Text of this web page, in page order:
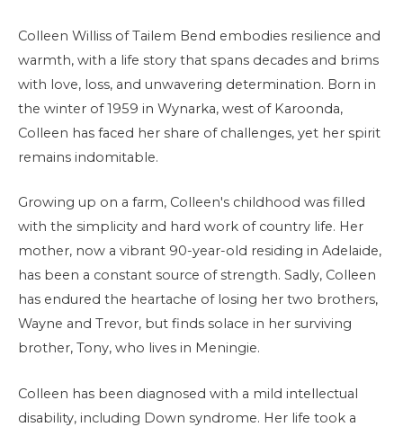
Colleen Williss of Tailem Bend embodies resilience and
warmth, with a life story that spans decades and brims
with love, loss, and unwavering determination. Born in
the winter of 1959 in Wynarka, west of Karoonda,
Colleen has faced her share of challenges, yet her spirit
remains indomitable.
Growing up on a farm, Colleen's childhood was filled
with the simplicity and hard work of country life. Her
mother, now a vibrant 90-year-old residing in Adelaide,
has been a constant source of strength. Sadly, Colleen
has endured the heartache of losing her two brothers,
Wayne and Trevor, but finds solace in her surviving
brother, Tony, who lives in Meningie.
Colleen has been diagnosed with a mild intellectual
disability, including Down syndrome. Her life took a